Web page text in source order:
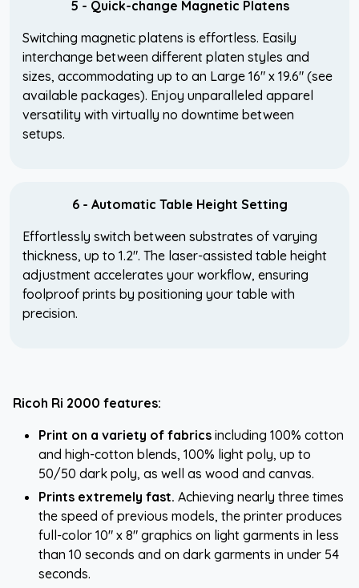
5 - Quick-change Magnetic Platens
Switching magnetic platens is effortless. Easily
interchange between different platen styles and
sizes, accommodating up to an Large 16" x 19.6" (see
available packages). Enjoy unparalleled apparel
versatility with virtually no downtime between
setups.
6 - Automatic Table Height Setting
Effortlessly switch between substrates of varying
thickness, up to 1.2". The laser-assisted table height
adjustment accelerates your workflow, ensuring
foolproof prints by positioning your table with
precision.
Ricoh Ri 2000 features:
Print on a variety of fabrics including 100% cotton
and high-cotton blends, 100% light poly, up to
50/50 dark poly, as well as wood and canvas.
Prints extremely fast. Achieving nearly three times
the speed of previous models, the printer produces
full-color 10" x 8" graphics on light garments in less
than 10 seconds and on dark garments in under 54
seconds.